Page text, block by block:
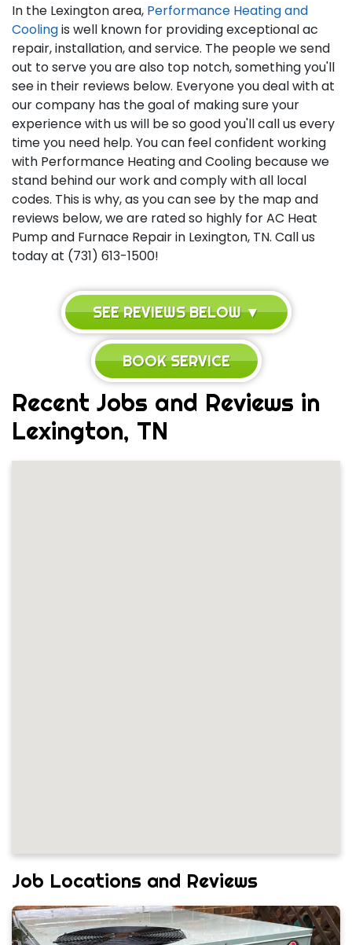
In the Lexington area, Performance Heating and
Coolingis well known for providing exceptional ac
repair, installation, and service. The people we send
out to serve you are also top notch, something you'll
see in their reviews below. Everyone you deal with at
our company has the goal of making sure your
experience with us will be so good you'll call us every
time you need help. You can feel confident working
with Performance Heating and Cooling because we
stand behind our work and comply with all local
codes. This is why, as you can see by the map and
reviews below, we are rated so highly for AC Heat
Pump and Furnace Repair in Lexington, TN. Call us
today at (731) 613-1500!
SEE REVIEWS BELOW ▼
BOOK SERVICE
Recent Jobs and Reviews in
Lexington, TN
Job Locations and Reviews